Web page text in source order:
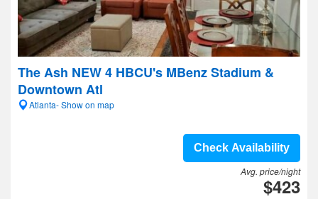
The Ash NEW 4 HBCU's MBenz Stadium &
Downtown Atl
Atlanta- Show on map
Check Availability
Avg. price/night
$423